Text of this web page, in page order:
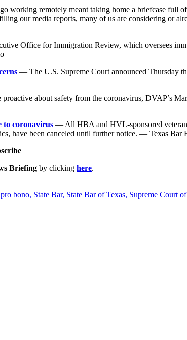
working remotely meant taking home a briefcase full of
our media reports, many of us are considering or
Office for Immigration Review, which oversees
— The U.S. Supreme Court announced Thursday
about safety from the coronavirus, DVAP’s
to coronavirus — All HBA and HVL-sponsored
have been canceled until further notice. — Texas Bar
Briefing by clicking here.
pro bono, State Bar, State Bar of Texas, Supreme Court